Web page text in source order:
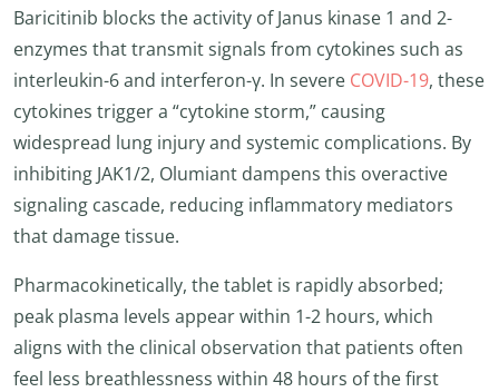
Baricitinib blocks the activity of Janus kinase 1 and 2-
enzymes that transmit signals from cytokines such as
interleukin-6 and interferon-γ. In severe COVID-19, these
cytokines trigger a “cytokine storm,” causing
widespread lung injury and systemic complications. By
inhibiting JAK1/2, Olumiant dampens this overactive
signaling cascade, reducing inflammatory mediators
that damage tissue.
Pharmacokinetically, the tablet is rapidly absorbed;
peak plasma levels appear within 1-2 hours, which
aligns with the clinical observation that patients often
feel less breathlessness within 48 hours of the first